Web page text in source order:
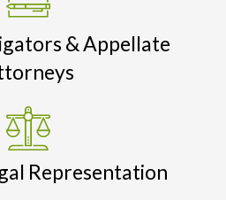
& Appellate
Representation